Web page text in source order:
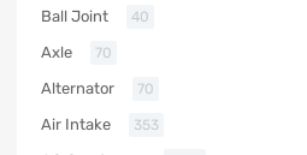
Ball Joint 40
Axle 70
Alternator 70
Air Intake 353